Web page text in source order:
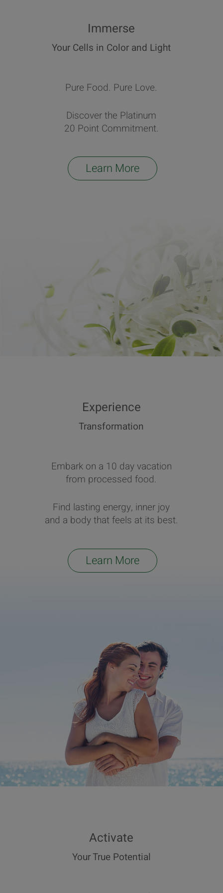
Immerse
Your Cells in Color and Light
Pure Food. Pure Love.
Discover the Platinum
20 Point Commitment.
Learn More
Experience
Transformation
Embark on a 10 day vacation
from processed food.
Find lasting energy, inner joy
and a body that feels at its best.
Learn More
Activate
Your True Potential